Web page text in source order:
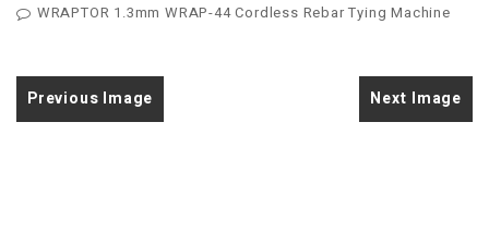
WRAPTOR 1.3mm WRAP-44 Cordless Rebar Tying Machine
Previous Image Next Image